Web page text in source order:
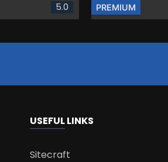
5.0 PREMIUM
USEFUL LINKS
Sitecraft